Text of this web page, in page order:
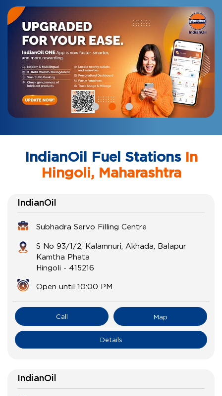
IndianOil Fuel StationsIn
Hingoli, Maharashtra
IndianOil
Subhadra Servo Filling Centre
S No 93/1/2, Kalamnuri, Akhada, Balapur
Kamtha Phata
Hingoli - 415216
Open until 10:00 PM
Call Map
Details
IndianOil